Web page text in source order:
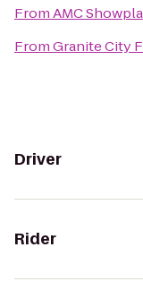
FromAMC
FromGranite City
Driver
Rider